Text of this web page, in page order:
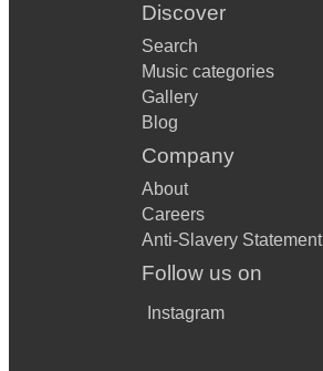
Discover
Search
Music categories
Gallery
Blog
Company
About
Careers
Anti-Slavery Statement
Follow us on
Instagram